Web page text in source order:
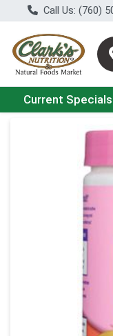
Call Us: (760)
Choose a category
Current Specials
Product